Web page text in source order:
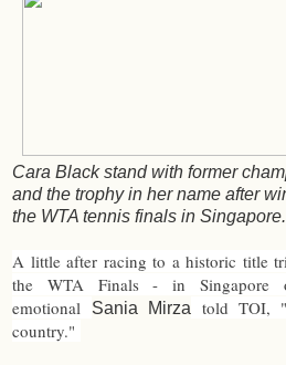
Cara Black stand with former
and the trophy in her name after
the WTA tennis finals in Singapore.
A little after racing to a historic title
the WTA Finals - in Singapore
emotional
Sania Mirzatold TOI,
country."